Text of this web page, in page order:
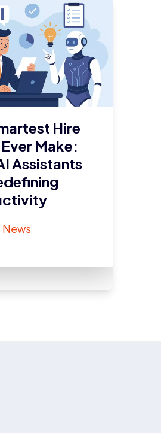
Hire
Make:
Assistants